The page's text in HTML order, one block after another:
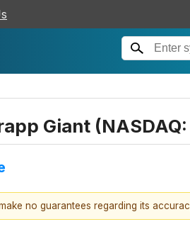
Giant (NASDAQ:
no guarantees regarding its